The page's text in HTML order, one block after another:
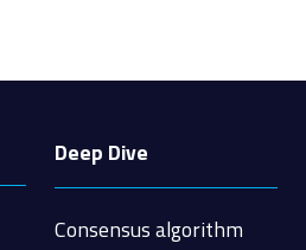
Deep Dive
Consensus algorithm